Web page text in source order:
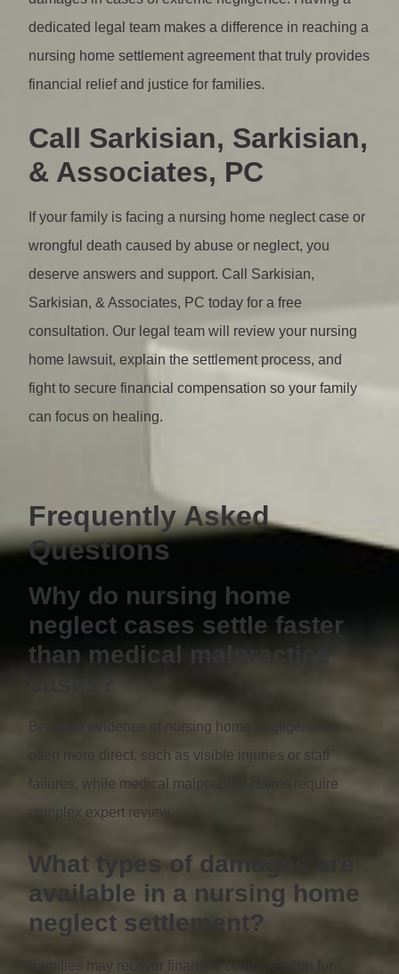
dedicated legal team makes a difference in reaching a
nursing home settlement agreement that truly provides
financial relief and justice for families.
Call Sarkisian, Sarkisian,
& Associates, PC
If your family is facing a nursing home neglect case or
wrongful death caused by abuse or neglect, you
deserve answers and support. Call Sarkisian,
Sarkisian, & Associates, PC today for a free
consultation. Our legal team will review your nursing
home lawsuit, explain the settlement process, and
fight to secure financial compensation so your family
can focus on healing.
Frequently Asked
Questions
Why do nursing home
neglect cases settle faster
than medical malpractice
Because evidence of nursing home negligence is
often more direct, such as visible injuries or staff
failures, while medical malpractice claims require
complex expert review.
What types of damages are
available in a nursing home
neglect settlement?
Families may recover financial compensation for